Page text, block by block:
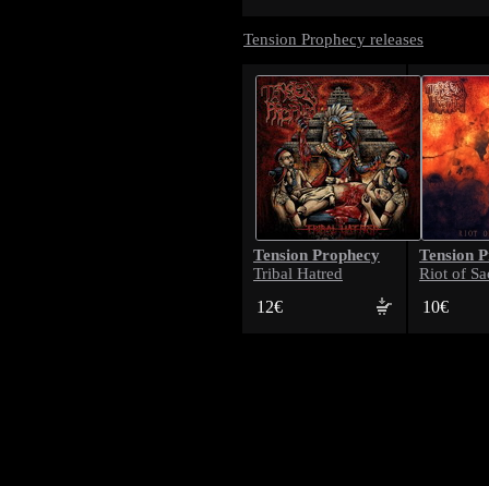
Tension Prophecy releases
Tension Prophecy
Tribal Hatred
12€
Tension
Riot of
10€